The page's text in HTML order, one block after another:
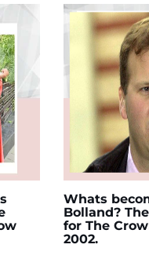
Whats
Bolland?
for The
2002.